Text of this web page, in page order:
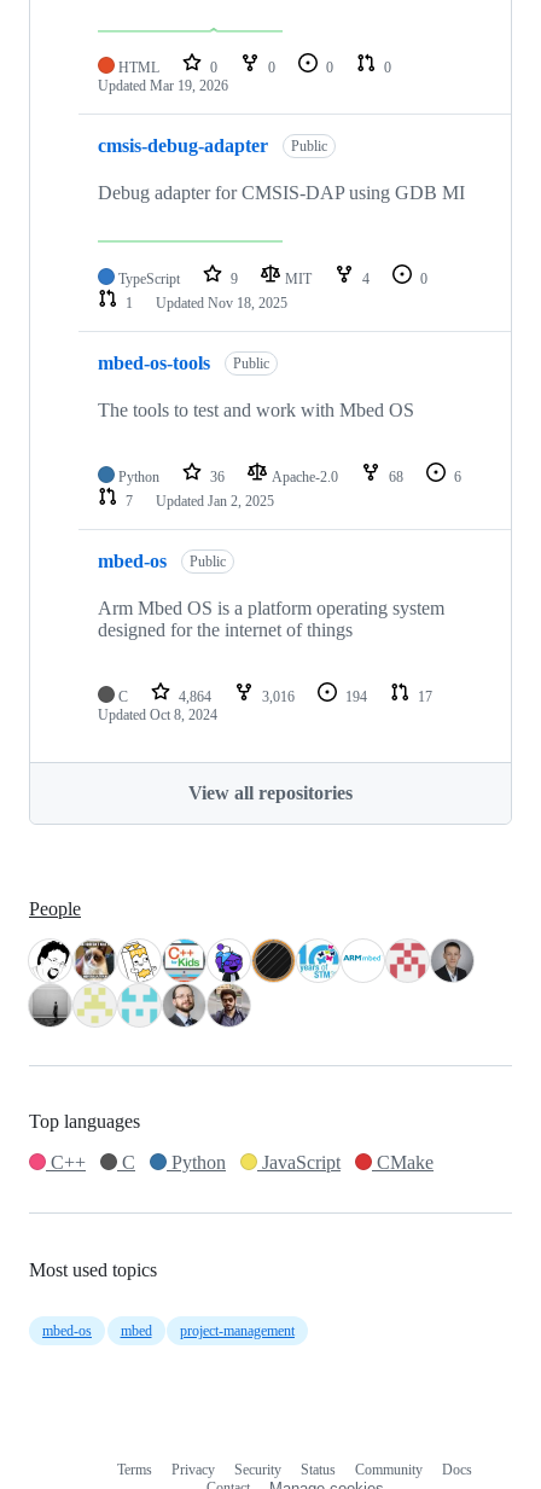
HTML 0 0 0
0
Updated Mar 19, 2026
cmsis-debug-adapter Public
Debug adapter for CMSIS-DAP using GDB MI
TypeScript 9 MIT 4
0
1
Updated Nov 18, 2025
mbed-os-tools Public
The tools to test and work with Mbed OS
Python 36 Apache-2.0 68
6
7
Updated Jan 2, 2025
mbed-os Public
Arm Mbed OS is a platform operating system
designed for the internet of things
C 4,864 3,016 194
17
Updated Oct 8, 2024
View all repositories
People
Top languages
C++
C Python JavaScript CMake
Most used topics
mbed-os mbed project-management
Terms Privacy Security Status Community
Docs